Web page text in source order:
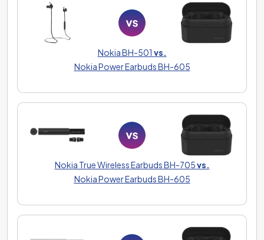
Nokia BH-501 vs.
Nokia Power Earbuds BH-605
Nokia True Wireless Earbuds BH-705vs.
Nokia Power Earbuds BH-605